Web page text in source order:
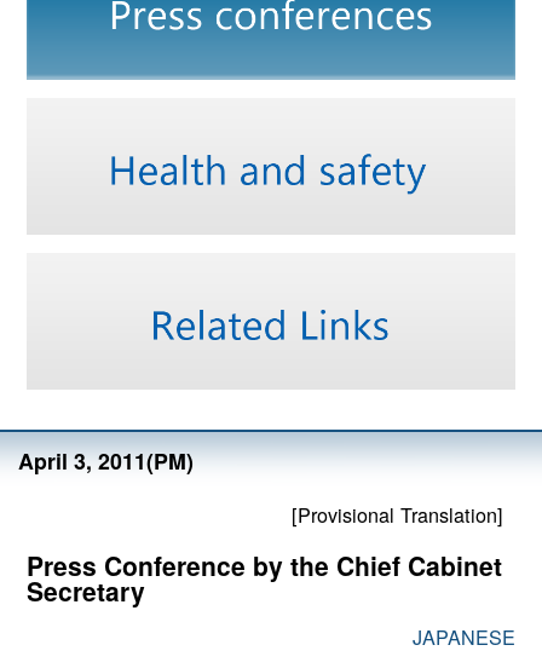
April 3, 2011(PM)
[Provisional Translation]
Press Conference by the Chief Cabinet
Secretary
JAPANESE